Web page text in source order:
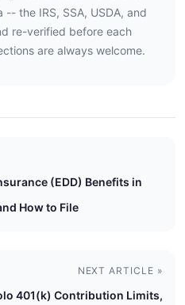
the IRS, SSA, USDA, and
re-verified before each
are always welcome.
(EDD) Benefits in
How to File
NEXT ARTICLE »
401(k) Contribution Limits,